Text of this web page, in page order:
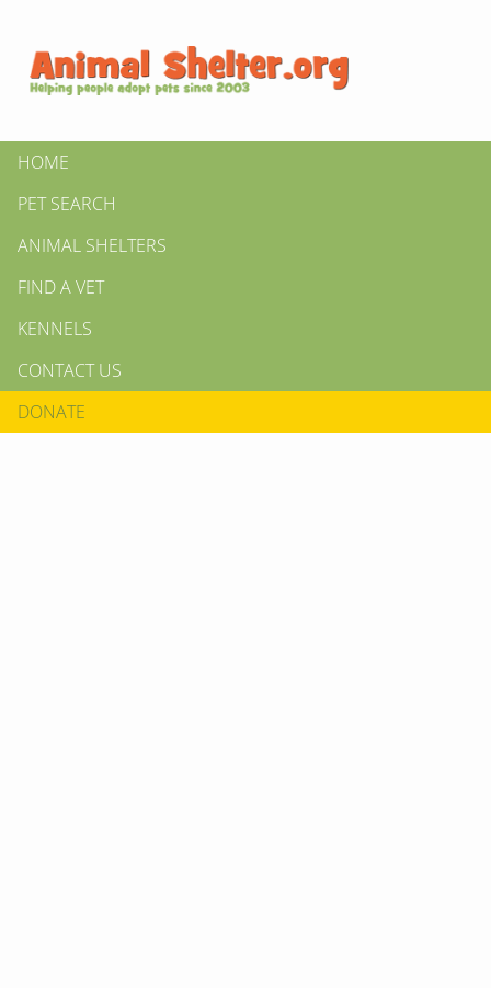
HOME
PET SEARCH
ANIMAL SHELTERS
FIND A VET
KENNELS
CONTACT US
DONATE